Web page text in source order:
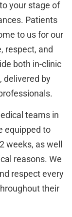
your stage of
Patients
to us for our
respect, and
both in-clinic
delivered by
teams in
equipped to
weeks, as well
reasons. We
respect every
their